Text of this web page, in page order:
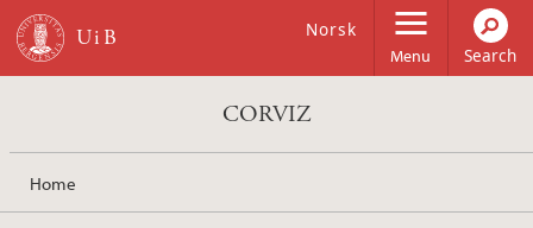
Skip to main content
Menu
Norsk
CORVIZ
Home